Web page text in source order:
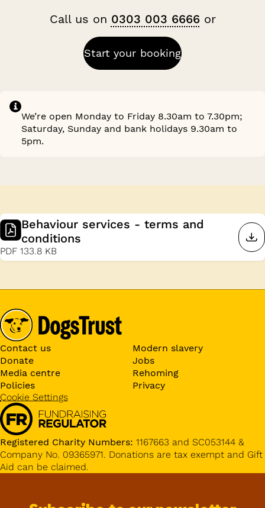
Call us on 0303 003 6666 or
Start your booking
We’re open Monday to Friday 8.30am to 7.30pm;
Saturday, Sunday and bank holidays 9.30am to
5pm.
Behaviour services - terms and
conditions
PDF 133.8 KB
Contact us
Modern slavery
Donate
Jobs
Media centre
Rehoming
Policies
Privacy
Cookie Settings
Registered Charity Numbers: 1167663 and SC053144 &
Company No. 09365971. Donations are tax exempt and Gift
Aid can be claimed.